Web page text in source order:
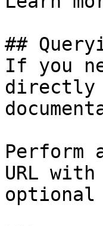
##
If you
directly
Perform
URL
optional